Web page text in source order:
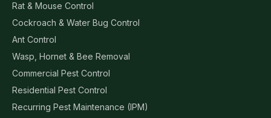
Rat & Mouse Control
Cockroach & Water Bug Control
Ant Control
Wasp, Hornet & Bee Removal
Commercial Pest Control
Residential Pest Control
Recurring Pest Maintenance (IPM)